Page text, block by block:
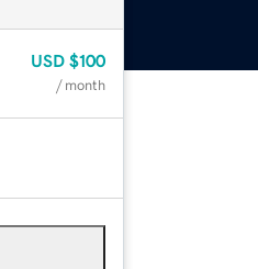
USD $100
/ month